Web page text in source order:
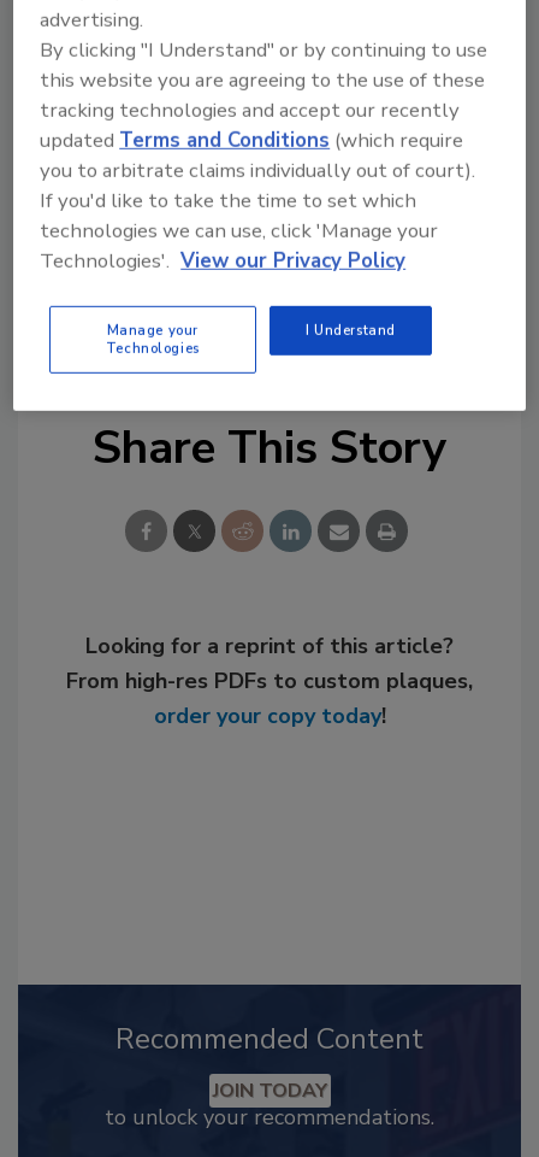
to 158°F/70°C, streamlined commissioning,
configuration and monitoring, optimization,
advanced analytics and real-time data sharing
and reduced downtime.
For more information, visit
https://armstrongfluidtechnology.com/
products smart controls
smart phone app
smart technology
smartphone smartphone app
Share This Story
Looking for a reprint of this article?
From high-res PDFs to custom plaques,
order your copy today!
Recommended Content
JOIN TODAY
to unlock your recommendations.
advertising.
By clicking "I Understand" or by continuing to use
this website you are agreeing to the use of these
tracking technologies and accept our recently
updated Terms and Conditions (which require
you to arbitrate claims individually out of court).
If you'd like to take the time to set which
technologies we can use, click 'Manage your
Technologies'. View our Privacy Policy
Manage your
Technologies
I Understand